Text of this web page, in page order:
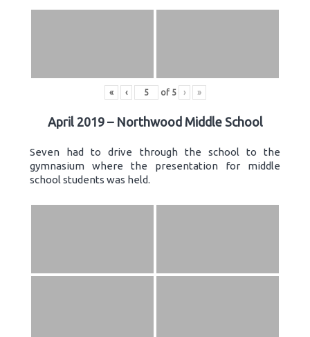
« ‹ of 5 › »
April 2019 – Northwood Middle School
Seven had to drive through the school to the
gymnasium where the presentation for middle
school students was held.